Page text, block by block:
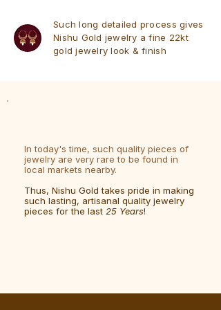
Such long detailed process gives
Nishu Gold jewelry a fine 22kt
gold jewelry look & finish
In today's time, such quality pieces of
jewelry are very rare to be found in
local markets nearby.
Thus, Nishu Gold takes pride in making
such lasting, artisanal quality jewelry
pieces for the last 25 Years!